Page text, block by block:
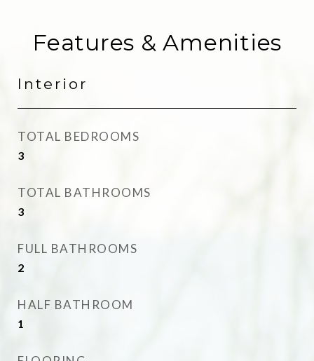
Features & Amenities
Interior
TOTAL BEDROOMS
3
TOTAL BATHROOMS
3
FULL BATHROOMS
2
HALF BATHROOM
1